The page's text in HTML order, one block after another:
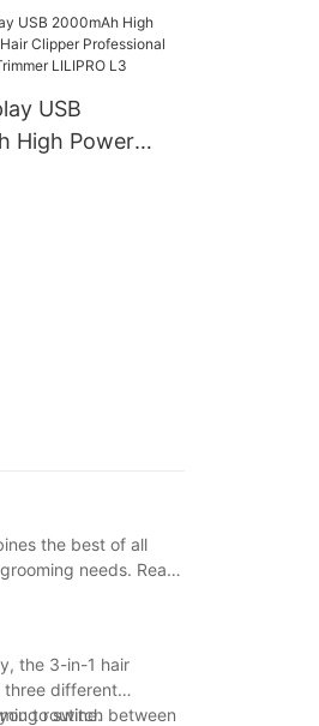
USB
High Power
the best of all
needs. Read
the 3-in-1 hair
three different
routine.
to switch between